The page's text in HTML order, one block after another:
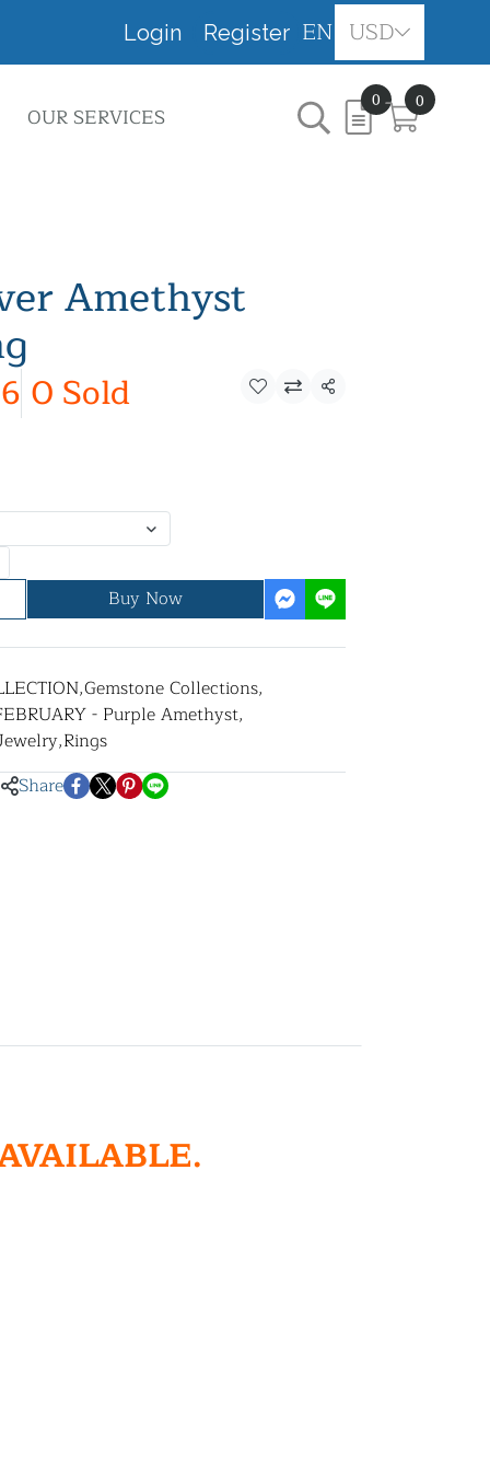
Login Register EN USD
OUR SERVICES
0 0
Amethyst
6 0 Sold Share
Buy Now
,Gemstone Collections,
- Purple Amethyst,
,Rings
Share